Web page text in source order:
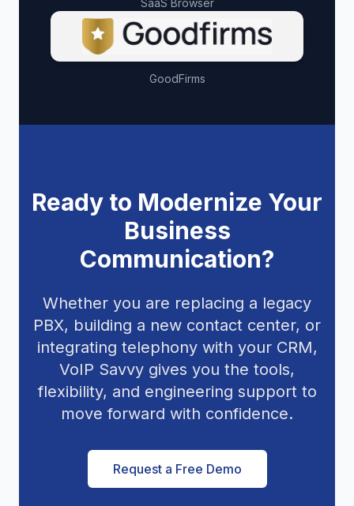
SaaS Browser
GoodFirms
Ready to Modernize Your
Business
Communication?
Whether you are replacing a legacy
PBX, building a new contact center, or
integrating telephony with your CRM,
VoIP Savvy gives you the tools,
flexibility, and engineering support to
move forward with confidence.
Request a Free Demo